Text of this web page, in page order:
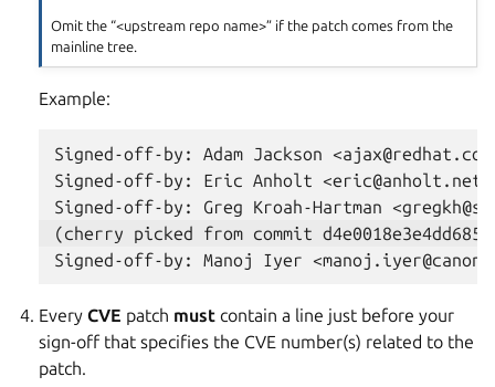
Omit the “<upstream repo name>” if the patch comes from the
mainline tree.
Example:
Signed-off-by: Adam Jackson
Signed-off-by: Eric Anholt <eric@anholt.net>
EveryCVE patch must contain a line just before your
sign-off that specifies the CVE number(s) related to the
patch.